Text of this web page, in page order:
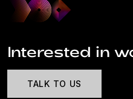
Interested in
TALK TO US